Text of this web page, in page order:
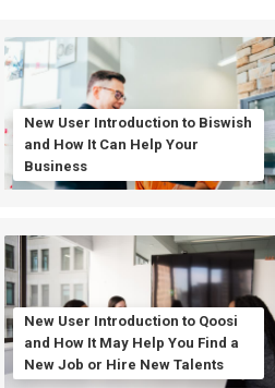
New User Introduction to Biswish
and How It Can Help Your
Business
New User Introduction to Qoosi
and How It May Help You Find a
New Job or Hire New Talents